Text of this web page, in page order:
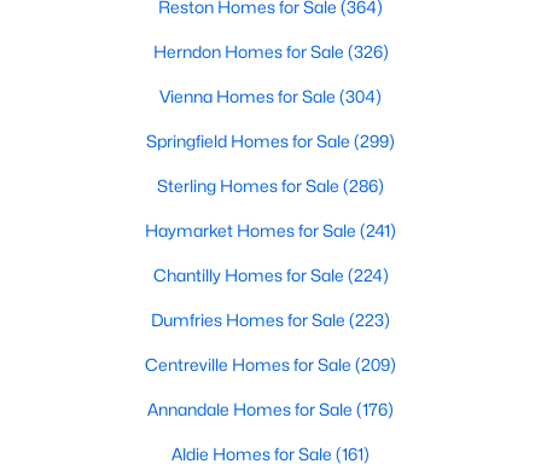
Reston Homes for Sale (364)
Herndon Homes for Sale (326)
Vienna Homes for Sale (304)
Springfield Homes for Sale (299)
Sterling Homes for Sale (286)
Haymarket Homes for Sale (241)
Chantilly Homes for Sale (224)
Dumfries Homes for Sale (223)
Centreville Homes for Sale (209)
Annandale Homes for Sale (176)
Aldie Homes for Sale (161)